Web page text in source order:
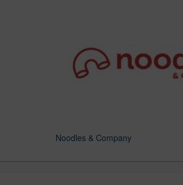
Noodles & Company